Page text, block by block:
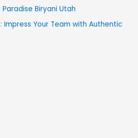
Biryani Utah
Your Team with Authentic